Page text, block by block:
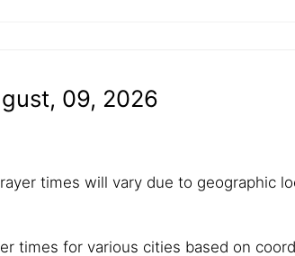
09, 2026
times will vary due to geographic
times for various cities based on